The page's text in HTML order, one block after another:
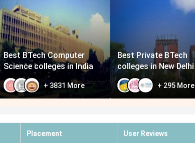
Best BTech Computer
Science colleges in India
+ 3831 More
Best Private BTech
colleges in New Delhi
+ 295More
Placement User Reviews